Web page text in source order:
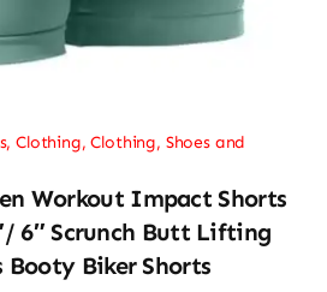
,Clothing,Clothing, Shoes and
Workout Impact Shorts
6″ Scrunch Butt Lifting
Booty Biker Shorts